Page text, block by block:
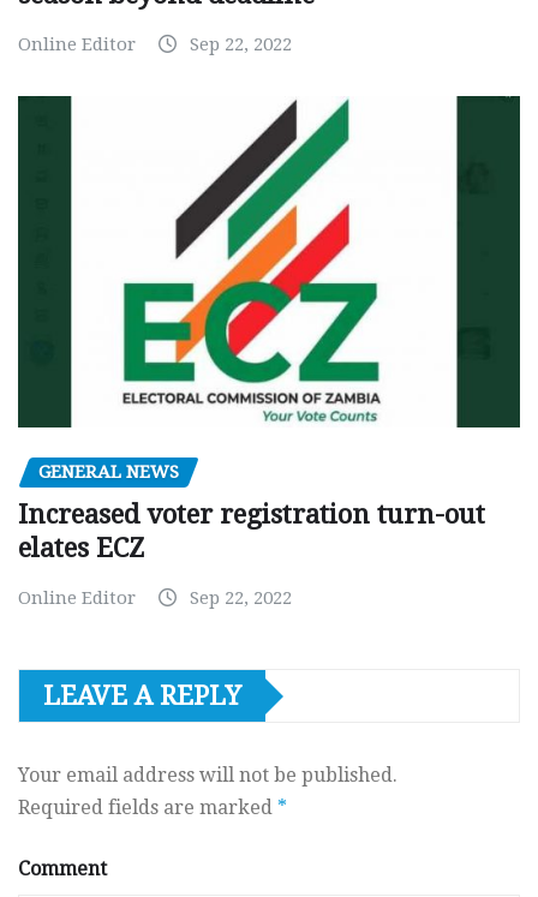
Online Editor Sep 22, 2022
GENERAL NEWS
Increased voter registration turn-out
elates ECZ
Online Editor Sep 22, 2022
LEAVE A REPLY
Your email address will not be published.
Required fields are marked *
Comment